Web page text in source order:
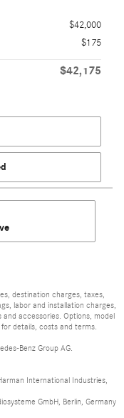
$42,000
$175
$42,175
destination charges, taxes,
labor and installation charges,
accessories. Options, model
details, costs and terms.
Benz Group AG.
International Industries,
GmbH, Berlin, Germany